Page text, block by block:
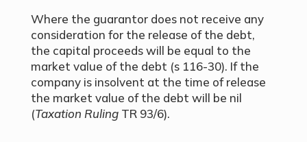
Where the guarantor does not receive any
consideration for the release of the debt,
the capital proceeds will be equal to the
market value of the debt (s 116-30). If the
company is insolvent at the time of release
the market value of the debt will be nil
(Taxation RulingTR 93/6).